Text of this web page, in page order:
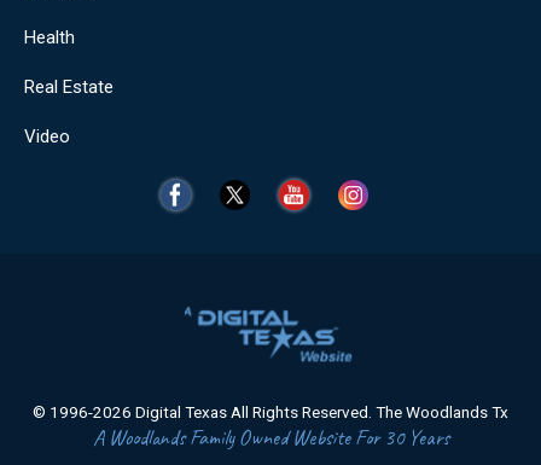
Health
Real Estate
Video
© 1996-2026 Digital Texas All Rights Reserved. The Woodlands Tx
A Woodlands Family Owned Website For 30 Years